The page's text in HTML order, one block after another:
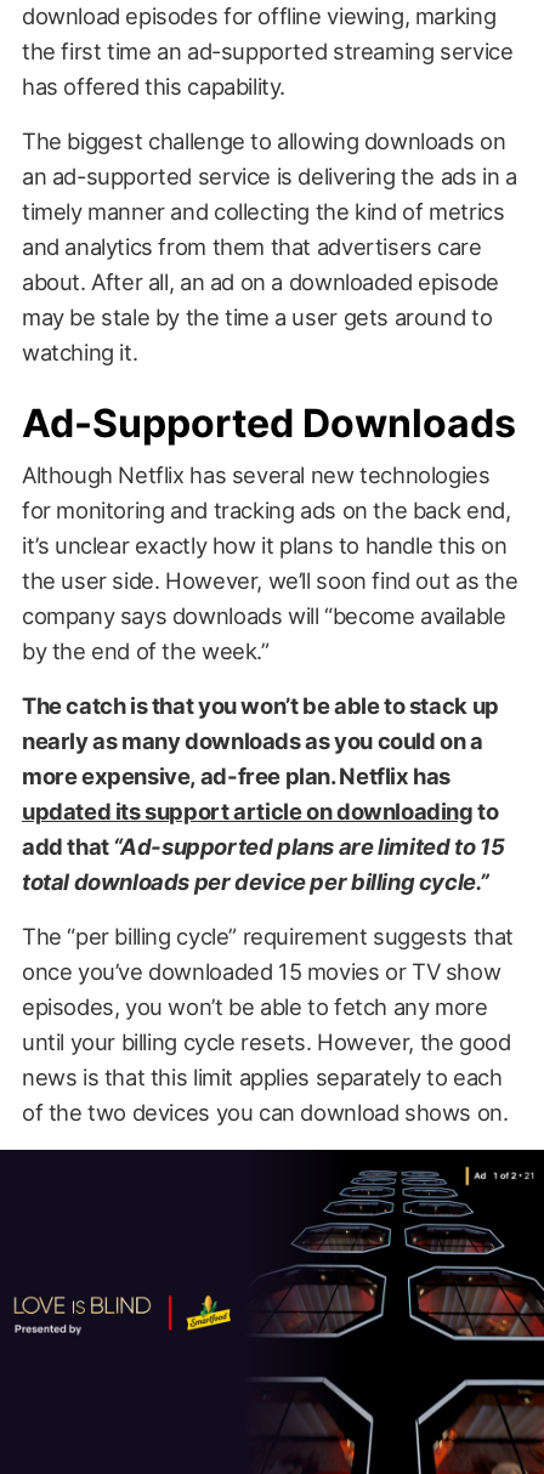
download episodes for offline viewing, marking
the first time an ad-supported streaming service
has offered this capability.
The biggest challenge to allowing downloads on
an ad-supported service is delivering the ads in a
timely manner and collecting the kind of metrics
and analytics from them that advertisers care
about. After all, an ad on a downloaded episode
may be stale by the time a user gets around to
watching it.
Ad-Supported Downloads
Although Netflix has several new technologies
for monitoring and tracking ads on the back end,
it’s unclear exactly how it plans to handle this on
the user side. However, we’ll soon find out as the
company says downloads will “become available
by the end of the week.”
The catch is that you won’t be able to stack up
nearly as many downloads as you could on a
more expensive, ad-free plan. Netflix has
updated its support article on downloadingto
add that“Ad-supported plans are limited to 15
total downloads per device per billing cycle.”
The “per billing cycle” requirement suggests that
once you’ve downloaded 15 movies or TV show
episodes, you won’t be able to fetch any more
until your billing cycle resets. However, the good
news is that this limit applies separately to each
of the two devices you can download shows on.